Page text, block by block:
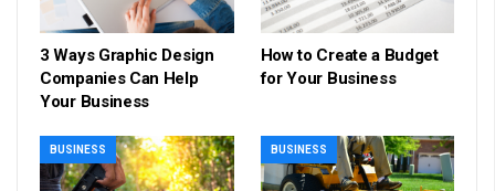
3 Ways Graphic Design
Companies Can Help
Your Business
How to Create a Budget
for Your Business
BUSINESS BUSINESS